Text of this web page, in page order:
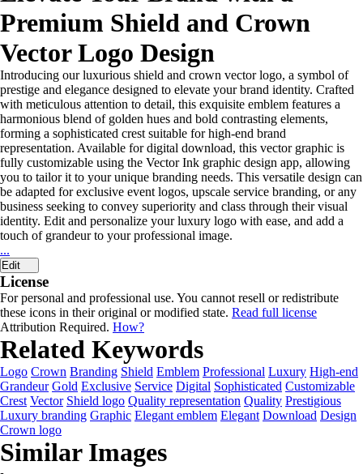
Premium Shield and Crown
Vector Logo Design
Introducing our luxurious shield and crown vector logo, a symbol of
prestige and elegance designed to elevate your brand identity. Crafted
with meticulous attention to detail, this exquisite emblem features a
harmonious blend of golden hues and bold contrasting elements,
forming a sophisticated crest suitable for high-end brand
representation. Available for digital download, this vector graphic is
fully customizable using the Vector Ink graphic design app, allowing
you to tailor it to your unique branding needs. This versatile design can
be adapted for exclusive event logos, upscale service branding, or any
business seeking to convey superiority and class through their visual
identity. Edit and personalize your luxury logo with ease, and add a
touch of grandeur to your professional image.
...
Edit
License
For personal and professional use. You cannot resell or redistribute
these icons in their original or modified state. Read full license
Attribution Required. How?
Related Keywords
Logo Crown Branding Shield Emblem Professional Luxury High-end
Grandeur Gold Exclusive Service Digital Sophisticated Customizable
Crest Vector Shield logo Quality representation Quality Prestigious
Luxury branding Graphic Elegant emblem Elegant Download Design
Crown logo
Similar Images